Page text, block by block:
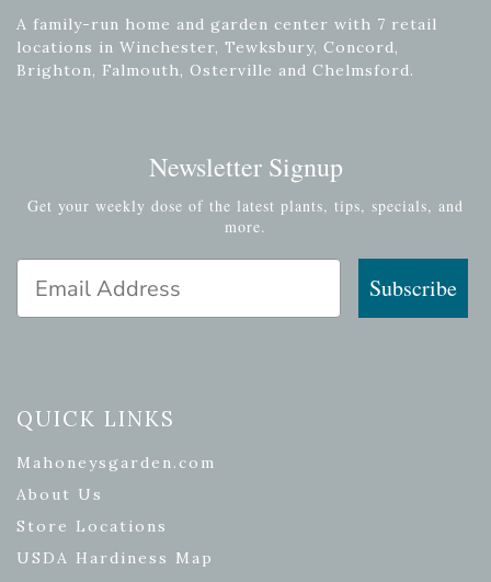
A family-run home and garden center with 7 retail
locations in Winchester, Tewksbury, Concord,
Brighton, Falmouth, Osterville and Chelmsford.
Newsletter Signup
Get your weekly dose of the latest plants, tips, specials, and
more.
Subscribe
QUICK LINKS
Mahoneysgarden.com
About Us
Store Locations
USDA Hardiness Map